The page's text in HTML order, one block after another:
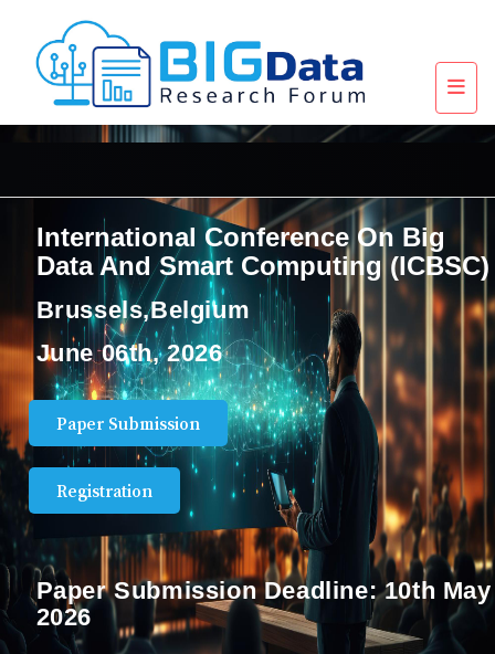
International Conference On Big
Data And Smart Computing (ICBSC)
Brussels,Belgium
June 06th, 2026
Paper Submission
Registration
Paper Submission Deadline:10th May
2026